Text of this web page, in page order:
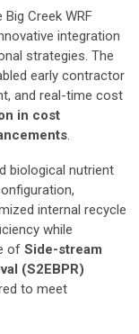
Creek WRF
integration
strategies. The
early contractor
and real-time cost
in cost
.
biological nutrient
internal recycle
while
of Side-stream
(S2EBPR)
to meet